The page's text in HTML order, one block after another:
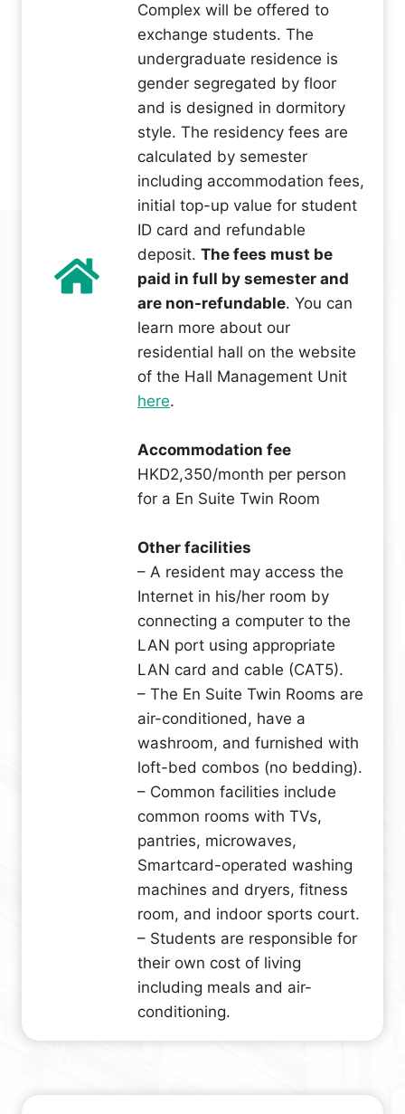
Complex will be offered to
exchange students. The
undergraduate residence is
gender segregated by floor
and is designed in dormitory
style. The residency fees are
calculated by semester
including accommodation fees,
initial top-up value for student
ID card and refundable
deposit. The fees must be
paid in full by semester and
are non-refundable. You can
learn more about our
residential hall on the website
of the Hall Management Unit
here.
Accommodation fee
HKD2,350/month per person
for a En Suite Twin Room
Other facilities
– A resident may access the
Internet in his/her room by
connecting a computer to the
LAN port using appropriate
LAN card and cable (CAT5).
– The En Suite Twin Rooms are
air-conditioned, have a
washroom, and furnished with
loft-bed combos (no bedding).
– Common facilities include
common rooms with TVs,
pantries, microwaves,
Smartcard-operated washing
machines and dryers, fitness
room, and indoor sports court.
– Students are responsible for
their own cost of living
including meals and air-
conditioning.